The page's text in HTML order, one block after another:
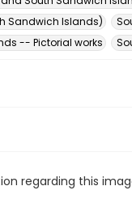
Sandwich Islands)
-- Pictorial works
regarding this